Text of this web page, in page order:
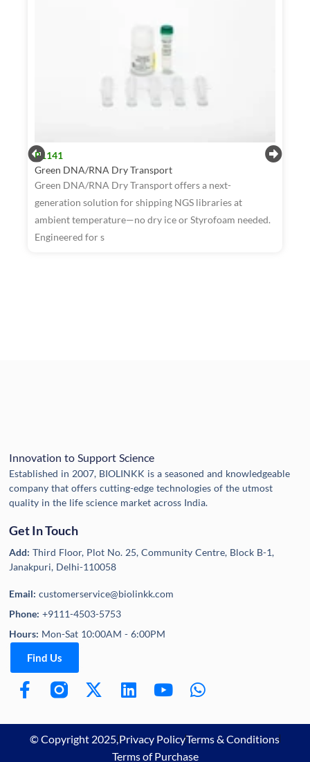
R1141
Green DNA/RNA Dry Transport
Green DNA/RNA Dry Transport offers a next-
generation solution for shipping NGS libraries at
ambient temperature—no dry ice or Styrofoam needed.
Engineered for s
Innovation to Support Science
Established in 2007, BIOLINKK is a seasoned and knowledgeable
company that offers cutting-edge technologies of the utmost
quality in the life science market across India.
Get In Touch
Add:Third Floor, Plot No. 25, Community Centre, Block B-1,
Janakpuri, Delhi-110058
Email:customerservice@biolinkk.com
Phone:+9111-4503-5753
Hours: Mon-Sat 10:00AM - 6:00PM
Find Us
© Copyright 2025, Privacy PolicyTerms & Conditions
Terms of Purchase